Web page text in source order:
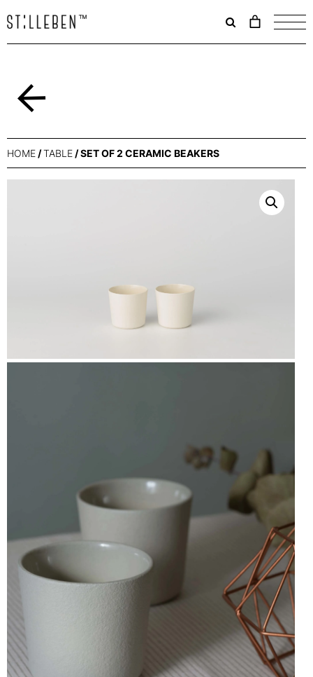
Il
è
HOME /TABLE / SET OF 2 CERAMIC BEAKERS